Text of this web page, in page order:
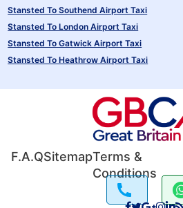
Stansted To Southend Airport Taxi
Stansted To London Airport Taxi
Stansted To Gatwick Airport Taxi
Stansted To Heathrow Airport Taxi
F.A.QSitemapTerms &
Conditions